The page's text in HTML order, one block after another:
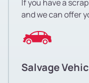
If you have a
and we can offer
Salvage